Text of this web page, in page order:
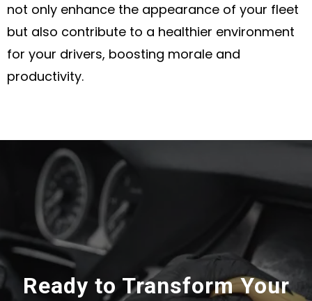
not only enhance the appearance of your fleet
but also contribute to a healthier environment
for your drivers, boosting morale and
productivity.
Ready to Transform Your